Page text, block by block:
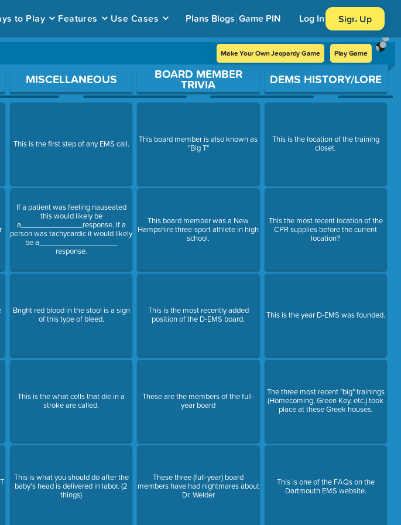
to Play Features Use Cases Plans Blogs Game PIN Log In Sign Up
Make Your Own Jeopardy Game Play Game
MISCELLANEOUS
This is the first step of any EMS call.
If a patient was feeling nauseated
this would likely be
a_______________response. If a
person was tachycardic it would likely
be a___________________
response.
Bright red blood in the stool is a sign
of this type of bleed.
This is the what cells that die in a
stroke are called.
This is what you should do after the
baby's head is delivered in labor. (2
things)
BOARD MEMBER
TRIVIA
This board member is also known as
"Big T"
This board member was a New
Hampshire three-sport athlete in high
school.
This is the most recently added
position of the D-EMS board.
These are the members of the full-
year board
These three (full-year) board
members have had nightmares about
Dr. Welder
DEMS HISTORY/LORE
This is the location of the training
closet.
This the most recent location of the
CPR supplies before the current
location?
This is the year D-EMS was founded.
The three most recent "big" trainings
(Homecoming, Green Key, etc.) took
place at these Greek houses.
This is one of the FAQs on the
Dartmouth EMS website.